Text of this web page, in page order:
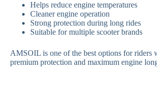
Helps reduce engine temperatures
Cleaner engine operation
Strong protection during long rides
Suitable for multiple scooter brands
AMSOIL is one of the best options for riders
premium protection and maximum engine